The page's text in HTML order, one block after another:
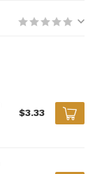
$3.33